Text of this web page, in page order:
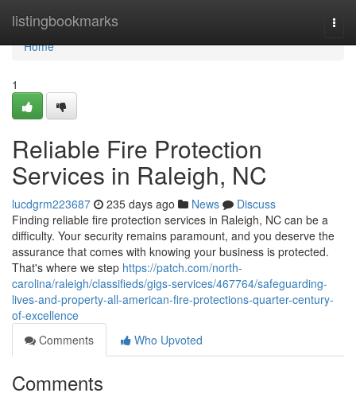
listingbookmarks
Home
Home
1
Reliable Fire Protection
Services in Raleigh, NC
lucdgrm223687 235 days ago News
Discuss
Finding reliable fire protection services in Raleigh, NC can be a
difficulty. Your security remains paramount, and you deserve the
assurance that comes with knowing your business is protected.
That's where we step https://patch.com/north-
carolina/raleigh/classifieds/gigs-services/467764/safeguarding-
lives-and-property-all-american-fire-protections-quarter-century-
of-excellence
Comments
Who Upvoted
Comments